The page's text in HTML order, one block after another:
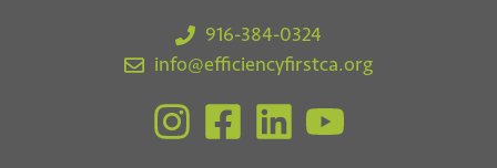
916-384-0324
info@efficiencyfirstca.org